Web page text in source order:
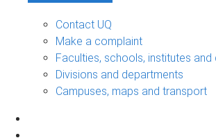
Contact UQ
Make a complaint
Faculties, schools, institutes and
Divisions and departments
Campuses, maps and transport